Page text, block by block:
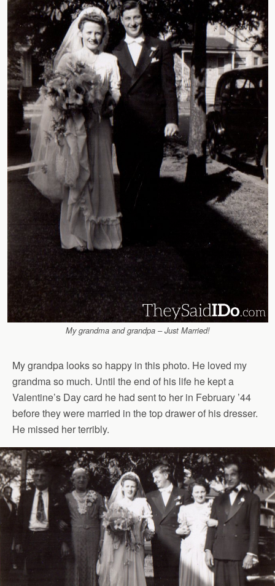
My grandma and grandpa – Just Married!
My grandpa looks so happy in this photo. He loved my
grandma so much. Until the end of his life he kept a
Valentine’s Day card he had sent to her in February ’44
before they were married in the top drawer of his dresser.
He missed her terribly.